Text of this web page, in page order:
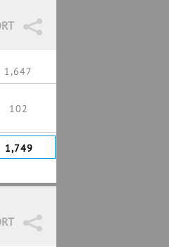
1,647
102
1,749